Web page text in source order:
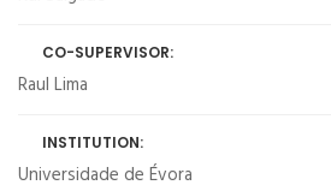
CO-SUPERVISOR:
Raul Lima
INSTITUTION:
Universidade de Évora